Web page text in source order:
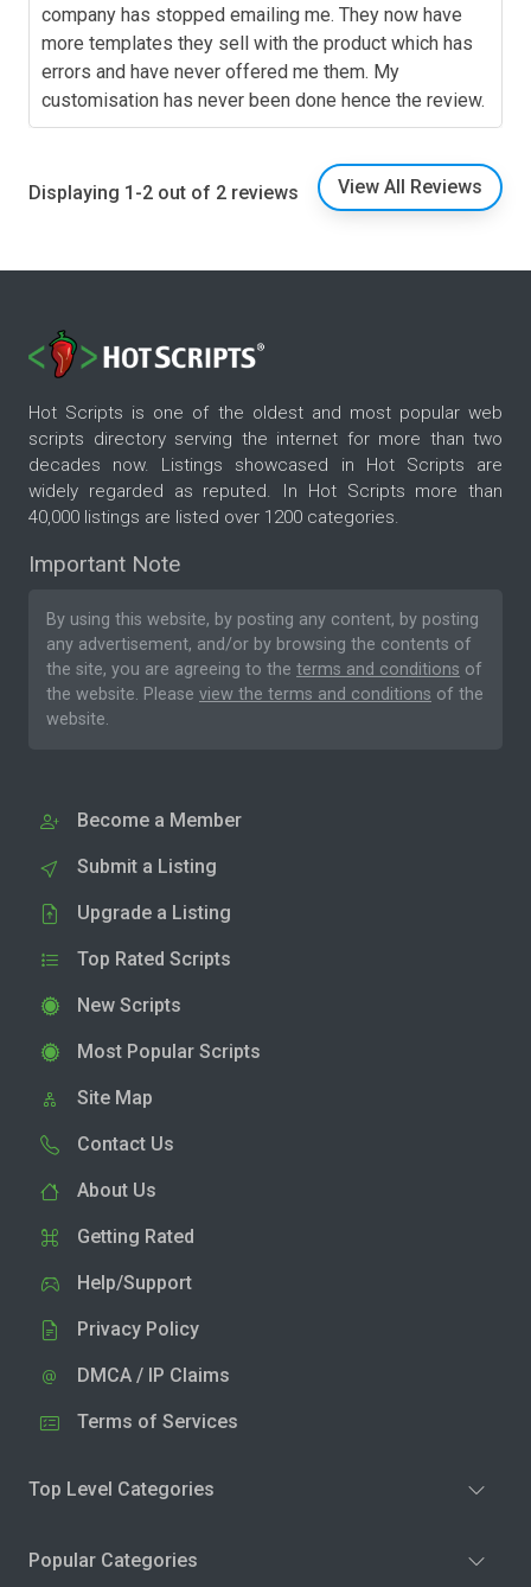
company has stopped emailing me. They now have
more templates they sell with the product which has
errors and have never offered me them. My
customisation has never been done hence the review.
Displaying 1-2 out of 2 reviews View All Reviews
Hot Scripts is one of the oldest and most popular web
scripts directory serving the internet for more than two
decades now. Listings showcased in Hot Scripts are
widely regarded as reputed. In Hot Scripts more than
40,000 listings are listed over 1200 categories.
Important Note
By using this website, by posting any content, by posting
any advertisement, and/or by browsing the contents of
the site, you are agreeing to the terms and conditions of
the website. Please view the terms and conditions of the
website.
Become a Member
Submit a Listing
Upgrade a Listing
Top Rated Scripts
New Scripts
Most Popular Scripts
Site Map
Contact Us
About Us
Getting Rated
Help/Support
Privacy Policy
DMCA / IP Claims
Terms of Services
Top Level Categories
Popular Categories